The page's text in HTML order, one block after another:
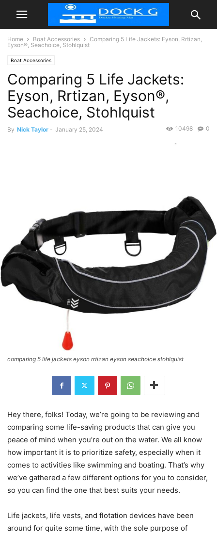
Home Boat Accessories
Comparing 5 Life Jackets: Eyson, Rrtizan,
Eyson®, Seachoice, Stohlquist
Boat Accessories
Comparing 5 Life Jackets:
Eyson, Rrtizan, Eyson®,
Seachoice, Stohlquist
By Nick Taylor - January 25, 2024 0
10498
comparing 5 life jackets eyson rrtizan eyson seachoice stohlquist
Hey there, folks! Today, we’re going to be reviewing and
comparing some life-saving products that can give you
peace of mind when you’re out on the water. We all know
how important it is to prioritize safety, especially when it
comes to activities like swimming and boating. That’s why
we’ve gathered a few different options for you to consider,
so you can find the one that best suits your needs.
Life jackets, life vests, and flotation devices have been
around for quite some time, with the sole purpose of